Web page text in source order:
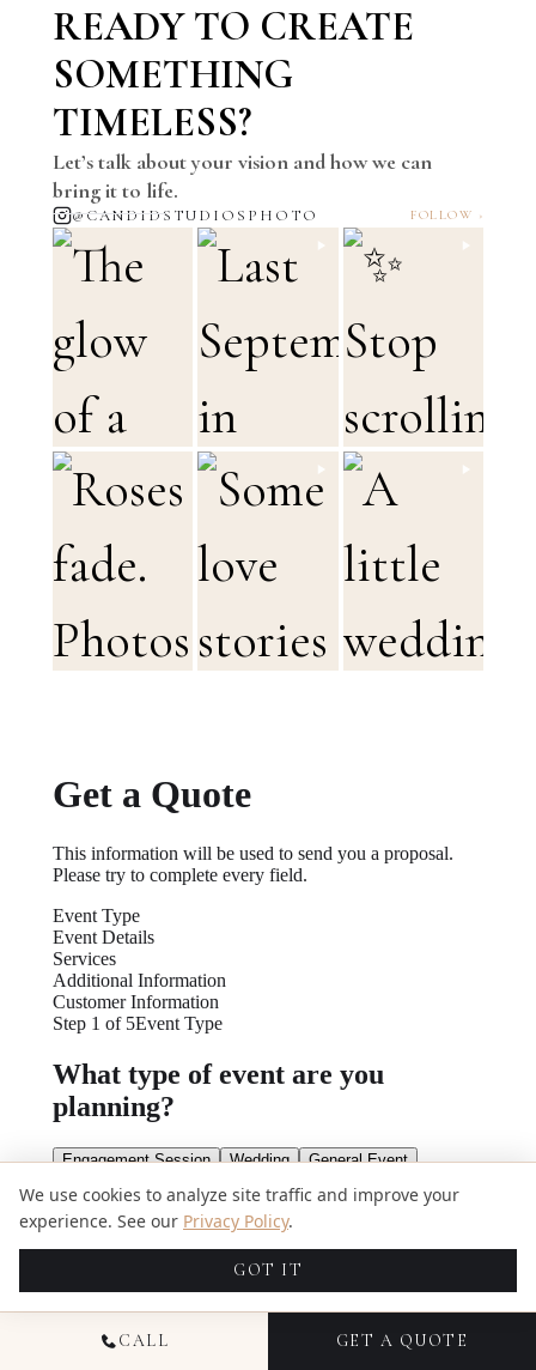
READY TO CREATE
SOMETHING
TIMELESS?
Let’s talk about your vision and how we can
bring it to life.
@CANDIDSTUDIOSPHOTO FOLLOW ›
CALL GET A QUOTE
We use cookies to analyze site traffic and improve your
experience. See our Privacy Policy.
GOT IT